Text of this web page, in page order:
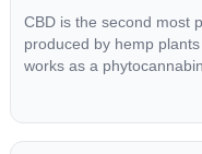
CBD is the second most
produced by hemp
works as a
an individual's